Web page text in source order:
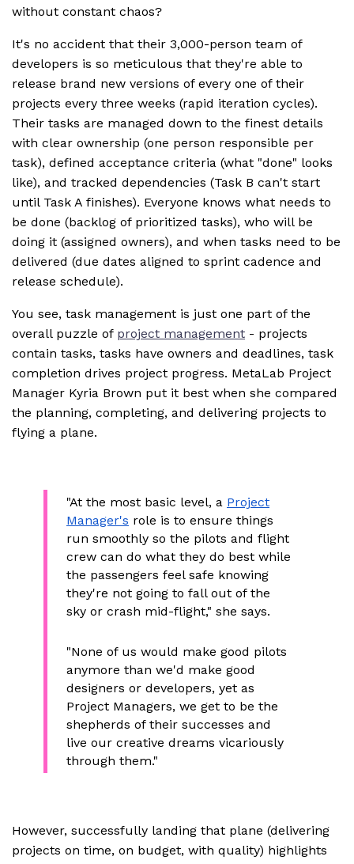
without constant chaos?
It's no accident that their 3,000-person team of
developers is so meticulous that they're able to
release brand new versions of every one of their
projects every three weeks (rapid iteration cycles).
Their tasks are managed down to the finest details
with clear ownership (one person responsible per
task), defined acceptance criteria (what "done" looks
like), and tracked dependencies (Task B can't start
until Task A finishes). Everyone knows what needs to
be done (backlog of prioritized tasks), who will be
doing it (assigned owners), and when tasks need to be
delivered (due dates aligned to sprint cadence and
release schedule).
You see, task management is just one part of the
overall puzzle of project management - projects
contain tasks, tasks have owners and deadlines, task
completion drives project progress. MetaLab Project
Manager Kyria Brown put it best when she compared
the planning, completing, and delivering projects to
flying a plane.
"At the most basic level, a Project
Manager's role is to ensure things
run smoothly so the pilots and flight
crew can do what they do best while
the passengers feel safe knowing
they're not going to fall out of the
sky or crash mid-flight," she says.
"None of us would make good pilots
anymore than we'd make good
designers or developers, yet as
Project Managers, we get to be the
shepherds of their successes and
live our creative dreams vicariously
through them."
However, successfully landing that plane (delivering
projects on time, on budget, with quality) highlights